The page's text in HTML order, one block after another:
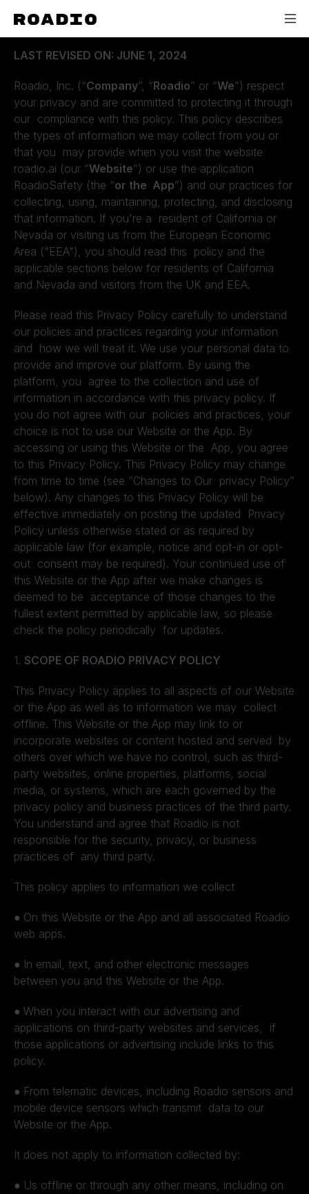
ROADIO PRIVACY POLICY
LAST REVISED ON: JUNE 1, 2024
Roadio, Inc. (“Company”, “Roadio” or “We”) respect
your privacy and are committed to protecting it through
our compliance with this policy. This policy describes
the types of information we may collect from you or
that you may provide when you visit the website
roadio.ai (our “Website”) or use the application
RoadioSafety (the “or the App”) and our practices for
collecting, using, maintaining, protecting, and disclosing
that information. If you're a resident of California or
Nevada or visiting us from the European Economic
Area ("EEA"), you should read this policy and the
applicable sections below for residents of California
and Nevada and visitors from the UK and EEA.
Please read this Privacy Policy carefully to understand
our policies and practices regarding your information
and how we will treat it. We use your personal data to
provide and improve our platform. By using the
platform, you agree to the collection and use of
information in accordance with this privacy policy. If
you do not agree with our policies and practices, your
choice is not to use our Website or the App. By
accessing or using this Website or the App, you agree
to this Privacy Policy. This Privacy Policy may change
from time to time (see “Changes to Our privacy Policy”
below). Any changes to this Privacy Policy will be
effective immediately on posting the updated Privacy
Policy unless otherwise stated or as required by
applicable law (for example, notice and opt-in or opt-
out consent may be required). Your continued use of
this Website or the App after we make changes is
deemed to be acceptance of those changes to the
fullest extent permitted by applicable law, so please
check the policy periodically for updates.
1. SCOPE OF ROADIO PRIVACY POLICY
This Privacy Policy applies to all aspects of our Website
or the App as well as to information we may collect
offline. This Website or the App may link to or
incorporate websites or content hosted and served by
others over which we have no control, such as third-
party websites, online properties, platforms, social
media, or systems, which are each governed by the
privacy policy and business practices of the third party.
You understand and agree that Roadio is not
responsible for the security, privacy, or business
practices of any third party.
This policy applies to information we collect
● On this Website or the App and all associated Roadio
web apps.
● In email, text, and other electronic messages
between you and this Website or the App.
● When you interact with our advertising and
applications on third-party websites and services, if
those applications or advertising include links to this
policy.
● From telematic devices, including Roadio sensors and
mobile device sensors which transmit data to our
Website or the App.
It does not apply to information collected by:
● Us offline or through any other means, including on